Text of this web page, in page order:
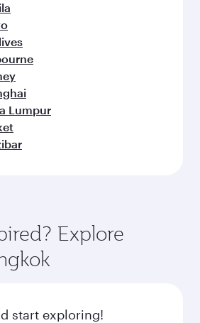
Lumpur
Explore
start exploring!